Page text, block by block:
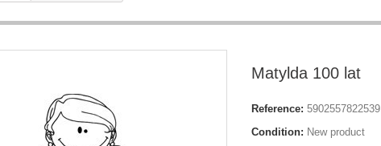
Matylda 100 lat
Reference: 5902557822539
Condition: New product